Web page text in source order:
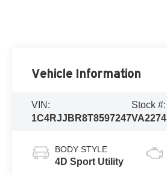
Vehicle Information
VIN:
1C4RJJBR8T8597247
Stock #:
VA2274
BODY STYLE
4D Sport Utility